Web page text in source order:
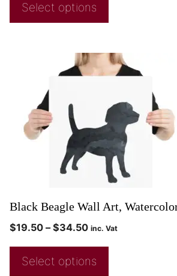
Select options
Black Beagle Wall Art,
$19.50 – $34.50 inc. Vat
Select options